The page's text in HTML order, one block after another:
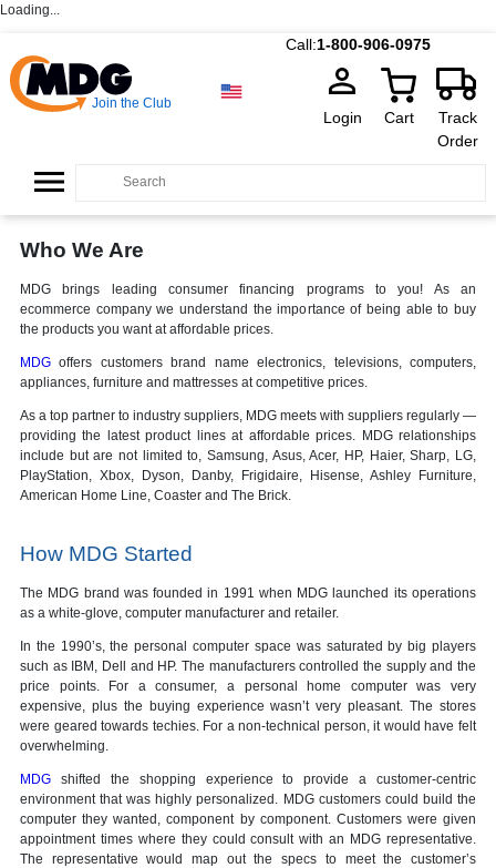
Loading...
Call:1-800-906-0975
Join the Club
Login Cart
Track
Order
Who We Are
MDG brings leading consumer financing programs to you! As an
ecommerce company we understand the importance of being able to buy
the products you want at affordable prices.
MDG offers customers brand name electronics, televisions, computers,
appliances, furniture and mattresses at competitive prices.
As a top partner to industry suppliers, MDG meets with suppliers regularly —
providing the latest product lines at affordable prices. MDG relationships
include but are not limited to, Samsung, Asus, Acer, HP, Haier, Sharp, LG,
PlayStation, Xbox, Dyson, Danby, Frigidaire, Hisense, Ashley Furniture,
American Home Line, Coaster and The Brick.
How MDG Started
The MDG brand was founded in 1991 when MDG launched its operations
as a white-glove, computer manufacturer and retailer.
In the 1990’s, the personal computer space was saturated by big players
such as IBM, Dell and HP. The manufacturers controlled the supply and the
price points. For a consumer, a personal home computer was very
expensive, plus the buying experience wasn’t very pleasant. The stores
were geared towards techies. For a non-technical person, it would have felt
overwhelming.
MDG shifted the shopping experience to provide a customer-centric
environment that was highly personalized. MDG customers could build the
computer they wanted, component by component. Customers were given
appointment times where they could consult with an MDG representative.
The representative would map out the specs to meet the customer’s